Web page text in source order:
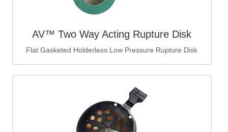
AV™ Two Way Acting Rupture Disk
Flat Gasketed Holderless Low Pressure Rupture Disk